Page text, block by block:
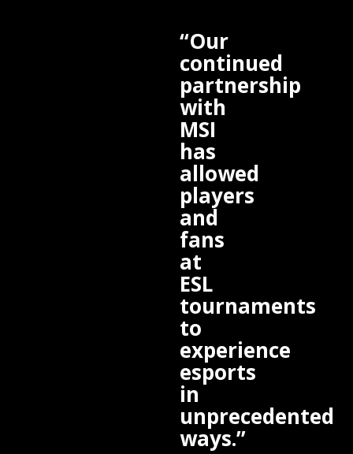
“Our
continued
partnership
with
MSI
has
allowed
players
and
fans
at
ESL
tournaments
to
experience
esports
in
unprecedented
ways.”